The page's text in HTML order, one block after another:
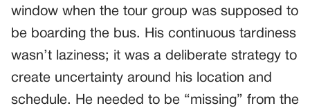
window when the tour group was supposed to
be boarding the bus. His continuous tardiness
wasn’t laziness; it was a deliberate strategy to
create uncertainty around his location and
schedule. He needed to be “missing” from the